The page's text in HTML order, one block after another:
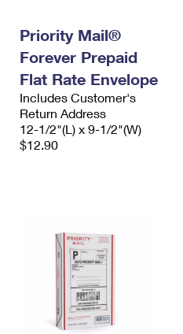
Priority Mail®
Forever Prepaid
Flat Rate Envelope
Includes Customer's
Return Address
12-1/2"(L) x 9-1/2"(W)
$12.90